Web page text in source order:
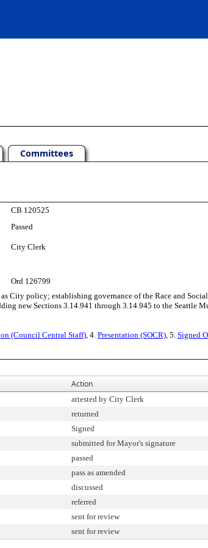
Committees
CB 120525
Passed
City Clerk
Ord 126799
City policy; establishing governance of the Race and
new Sections 3.14.941 through 3.14.945 to the Seattle
(Council Central Staff), 4. Presentation (SOCR), 5. Signed
Action
attested by City Clerk
returned
Signed
submitted for Mayor's signature
passed
pass as amended
discussed
referred
sent for review
sent for review